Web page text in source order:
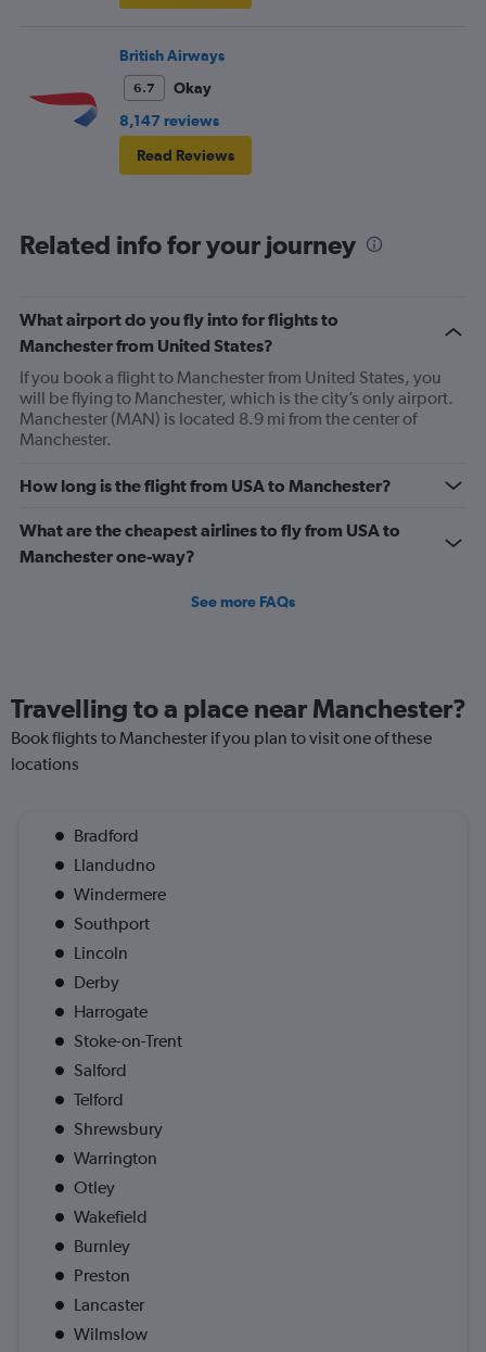
British Airways
6.7
Okay
8,147 reviews
Read Reviews
Related info for your journey
What airport do you fly into for flights to
Manchester from United States?
If you book a flight to Manchester from United States, you
will be flying to Manchester, which is the city’s only airport.
Manchester (MAN) is located 8.9 mi from the center of
Manchester.
How long is the flight from USA to Manchester?
What are the cheapest airlines to fly from USA to
Manchester one-way?
See more FAQs
Travelling to a place near Manchester?
Book flights to Manchester if you plan to visit one of these
locations
Bradford
Llandudno
Windermere
Southport
Lincoln
Derby
Harrogate
Stoke-on-Trent
Salford
Telford
Shrewsbury
Warrington
Otley
Wakefield
Burnley
Preston
Lancaster
Wilmslow